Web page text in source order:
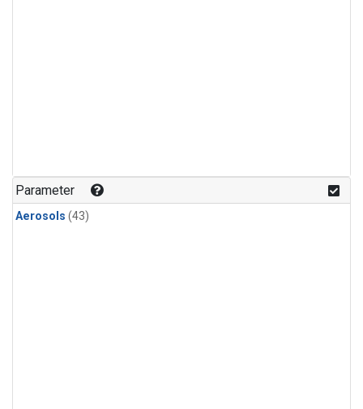
Parameter
Aerosols (43)